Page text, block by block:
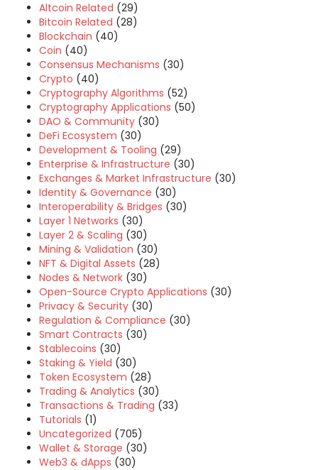
Altcoin Related (29)
Bitcoin Related (28)
Blockchain (40)
Coin (40)
Consensus Mechanisms (30)
Crypto (40)
Cryptography Algorithms (52)
Cryptography Applications (50)
DAO & Community (30)
DeFi Ecosystem (30)
Development & Tooling (29)
Enterprise & Infrastructure (30)
Exchanges & Market Infrastructure (30)
Identity & Governance (30)
Interoperability & Bridges (30)
Layer 1 Networks (30)
Layer 2 & Scaling (30)
Mining & Validation (30)
NFT & Digital Assets (28)
Nodes & Network (30)
Open-Source Crypto Applications (30)
Privacy & Security (30)
Regulation & Compliance (30)
Smart Contracts (30)
Stablecoins (30)
Staking & Yield (30)
Token Ecosystem (28)
Trading & Analytics (30)
Transactions & Trading (33)
Tutorials (1)
Uncategorized (705)
Wallet & Storage (30)
Web3 & dApps (30)